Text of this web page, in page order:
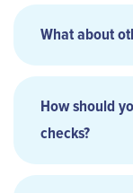
What about
How should
checks?